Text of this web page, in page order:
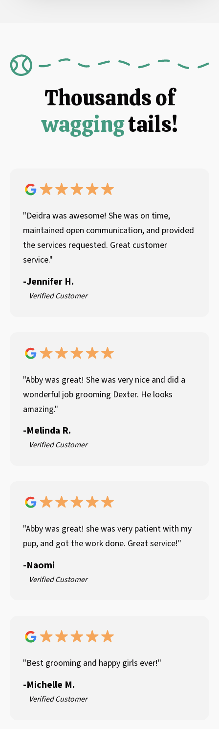
Thousands of
waggingtails!
"Deidra was awesome! She was on time,
maintained open communication, and provided
the services requested. Great customer
service."
-Jennifer H.
Verified Customer
"Abby was great! She was very nice and did a
wonderful job grooming Dexter. He looks
amazing."
-Melinda R.
Verified Customer
"Abby was great! she was very patient with my
pup, and got the work done. Great service!"
-Naomi
Verified Customer
"Best grooming and happy girls ever!"
-Michelle M.
Verified Customer